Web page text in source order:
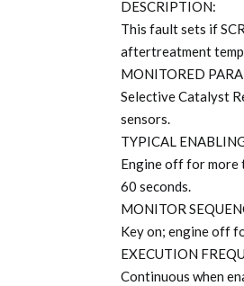
DESCRIPTION:
This fault sets if
aftertreatment
MONITORED
Selective Catalyst
sensors.
TYPICAL
Engine off for more
60 seconds.
MONITOR
Key on; engine off
EXECUTION
Continuous when